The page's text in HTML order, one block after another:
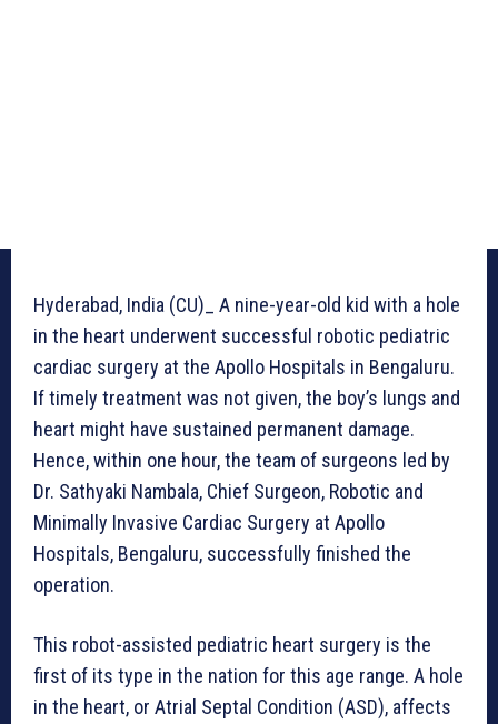
Hyderabad, India (CU)_ A nine-year-old kid with a hole
in the heart underwent successful robotic pediatric
cardiac surgery at the Apollo Hospitals in Bengaluru.
If timely treatment was not given, the boy’s lungs and
heart might have sustained permanent damage.
Hence, within one hour, the team of surgeons led by
Dr. Sathyaki Nambala, Chief Surgeon, Robotic and
Minimally Invasive Cardiac Surgery at Apollo
Hospitals, Bengaluru, successfully finished the
operation.
This robot-assisted pediatric heart surgery is the
first of its type in the nation for this age range. A hole
in the heart, or Atrial Septal Condition (ASD), affects